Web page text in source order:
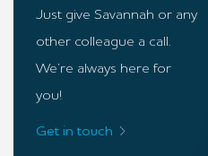
Just give Savannah or any
other colleague a call.
We’re always here for
you!
Get in touch